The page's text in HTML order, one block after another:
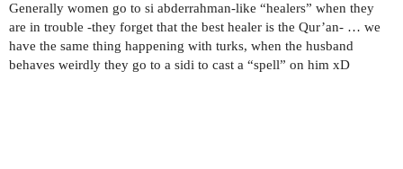
Generally women go to si abderrahman-like “healers” when they
are in trouble -they forget that the best healer is the Qur’an- … we
have the same thing happening with turks, when the husband
behaves weirdly they go to a sidi to cast a “spell” on him xD